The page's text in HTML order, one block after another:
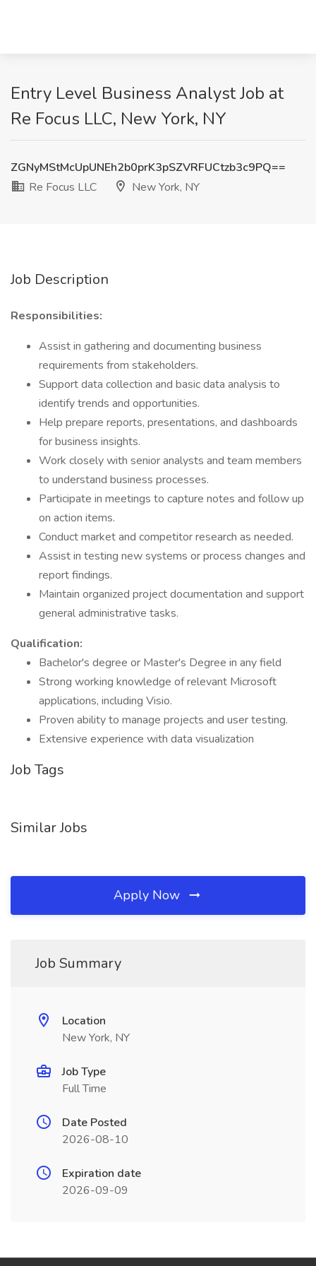
Entry Level Business Analyst Job at
Re Focus LLC, New York, NY
ZGNyMStMcUpUNEh2b0prK3pSZVRFUCtzb3c9PQ==
Re Focus LLC
New York, NY
Job Description
Responsibilities:
Assist in gathering and documenting business
requirements from stakeholders.
Support data collection and basic data analysis to
identify trends and opportunities.
Help prepare reports, presentations, and dashboards
for business insights.
Work closely with senior analysts and team members
to understand business processes.
Participate in meetings to capture notes and follow up
on action items.
Conduct market and competitor research as needed.
Assist in testing new systems or process changes and
report findings.
Maintain organized project documentation and support
general administrative tasks.
Qualification:
Bachelor's degree or Master's Degree in any field
Strong working knowledge of relevant Microsoft
applications, including Visio.
Proven ability to manage projects and user testing.
Extensive experience with data visualization
Job Tags
Similar Jobs
Apply Now
Job Summary
Location
New York, NY
Job Type
Full Time
Date Posted
2026-08-10
Expiration date
2026-09-09